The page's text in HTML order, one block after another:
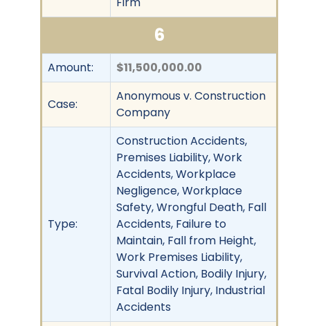
6
Amount: $11,500,000.00
Case:
Anonymous v. Construction
Company
Type:
Construction Accidents,
Premises Liability, Work
Accidents, Workplace
Negligence, Workplace
Safety, Wrongful Death, Fall
Accidents, Failure to
Maintain, Fall from Height,
Work Premises Liability,
Survival Action, Bodily Injury,
Fatal Bodily Injury, Industrial
Accidents